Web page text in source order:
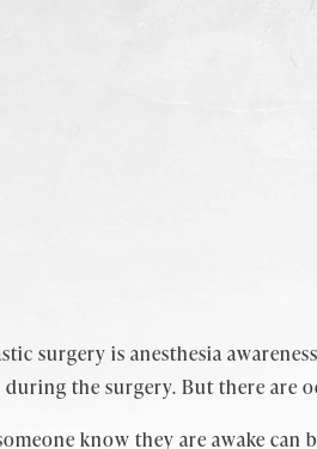
surgery is anesthesia
the surgery. But there are
know they are awake